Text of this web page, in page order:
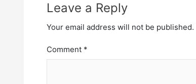
Leave a Reply
Your email address will not be published.
Comment *